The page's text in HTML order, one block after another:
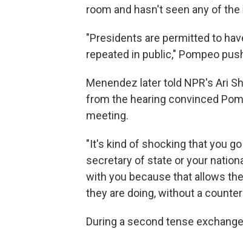
room and hasn't seen any of
"Presidents are permitted to
repeated in public," Pompeo
Menendez later told NPR's Ari
from the hearing convinced
meeting.
"It's kind of shocking that you
secretary of state or your
with you because that allows
they are doing, without a
During a second tense